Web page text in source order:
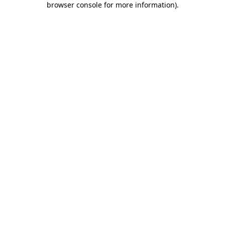
browser console for more information).